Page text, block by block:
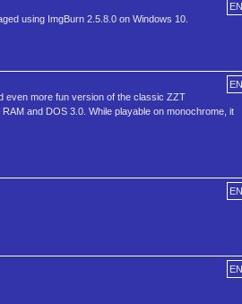
EN
using ImgBurn 2.5.8.0 on Windows 10.
EN
even more fun version of the classic ZZT
and DOS 3.0. While playable on monochrome, it
EN
EN